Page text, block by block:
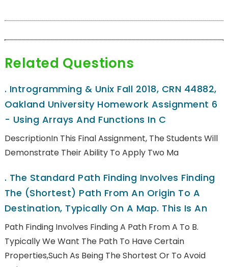
Related Questions
. Introgramming & Unix Fall 2018, CRN 44882,
Oakland University Homework Assignment 6
- Using Arrays And Functions In C
DescriptionIn This Final Assignment, The Students Will
Demonstrate Their Ability To Apply Two Ma
. The Standard Path Finding Involves Finding
The (shortest) Path From An Origin To A
Destination, Typically On A Map. This Is An
Path Finding Involves Finding A Path From A To B.
Typically We Want The Path To Have Certain
Properties,such As Being The Shortest Or To Avoid